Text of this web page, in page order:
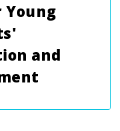
Young
and